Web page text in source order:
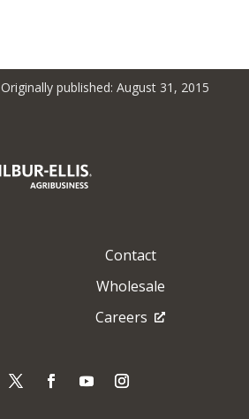
Originally published: August 31, 2015
Contact
Wholesale
Careers